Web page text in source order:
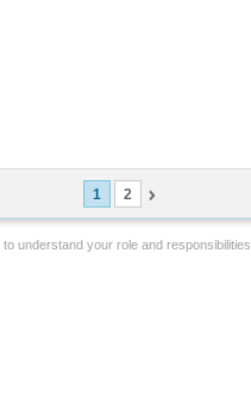
1 2
to understand your role and